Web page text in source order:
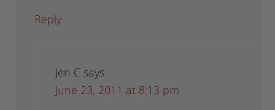
Reply
Jen C says
June 23, 2011 at 8:13 pm